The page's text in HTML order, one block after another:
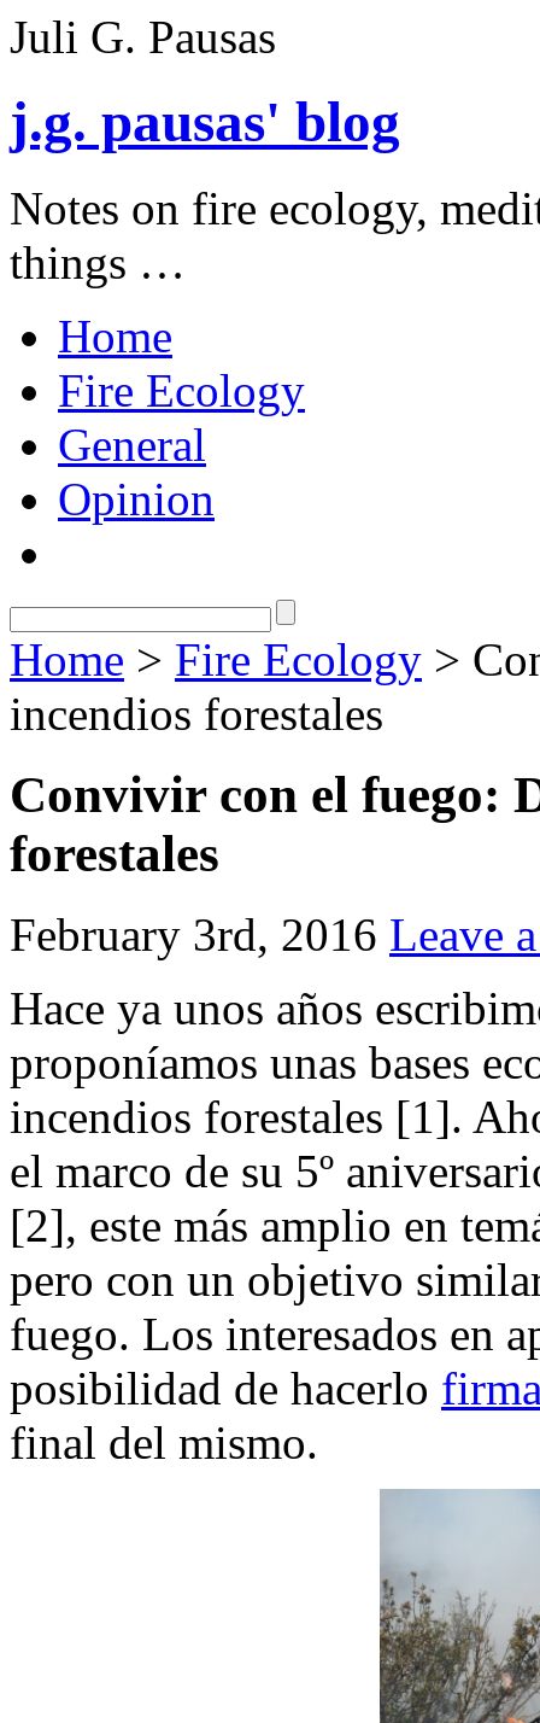
Juli G. Pausas
j.g. pausas' blog
Notes on fire ecology,
things …
Home
Fire Ecology
General
Opinion
Home > Fire Ecology >
incendios forestales
Convivir con el fuego:
forestales
February 3rd, 2016 Leave
Hace ya unos años
proponíamos unas bases
incendios forestales [1].
el marco de su 5º
[2], este más amplio en
pero con un objetivo
fuego. Los interesados en
posibilidad de hacerlo
final del mismo.